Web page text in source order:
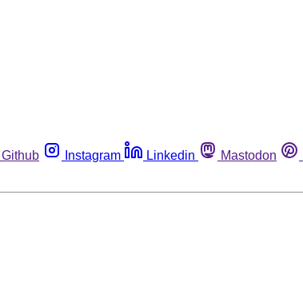
Github Instagram Linkedin Mastodon